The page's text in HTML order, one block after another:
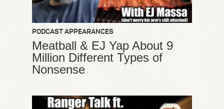
PODCAST APPEARANCES
Meatball & EJ Yap About 9
Million Different Types of
Nonsense